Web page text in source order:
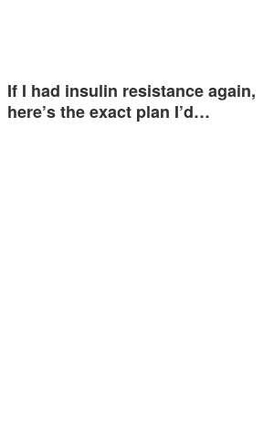
If I had insulin resistance again,
here’s the exact plan I’d…